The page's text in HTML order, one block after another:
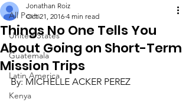
All Posts
United States
Guatemala
Latin America
Kenya
Things No One Tells You
About Going on Short-Term
Mission Trips
Jonathan Roiz
Oct 21, 2016 4 min read
By: MICHELLE ACKER PEREZ